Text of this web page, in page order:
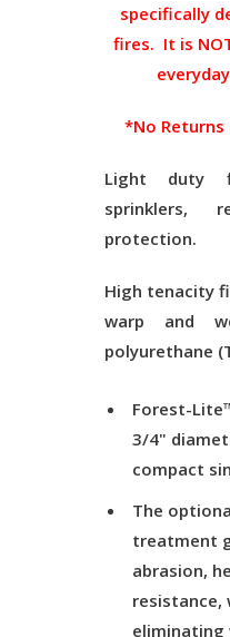
specifically
fires. It is
*No Returns
Light duty
sprinklers,
protection.
High tenacity
warp and
polyurethane
Forest-
3/4"
compact
The
treatment
abrasion,
resistance,
eliminating